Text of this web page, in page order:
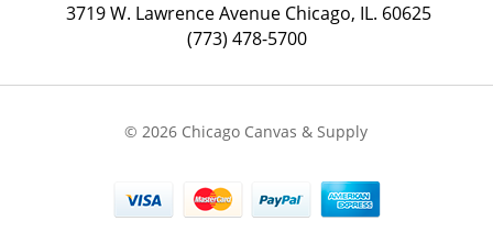
3719 W. Lawrence Avenue Chicago, IL. 60625
(773) 478-5700
© 2026 Chicago Canvas & Supply